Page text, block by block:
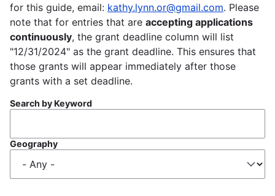
for this guide, email: kathy.lynn.or@gmail.com. Please
note that for entries that are accepting applications
continuously, the grant deadline column will list
"12/31/2024" as the grant deadline. This ensures that
those grants will appear immediately after those
grants with a set deadline.
Search by Keyword
Geography